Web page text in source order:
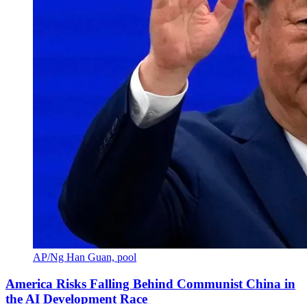
AP/Ng Han Guan, pool
America Risks Falling Behind Communist China in
the AI Development Race